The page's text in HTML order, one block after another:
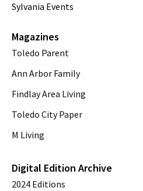
Sylvania Events
Magazines
Toledo Parent
Ann Arbor Family
Findlay Area Living
Toledo City Paper
M Living
Digital Edition Archive
2024 Editions